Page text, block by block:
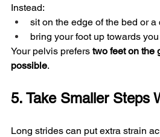
Instead:
sit on the edge of the bed or a
bring your foot up towards you
Your pelvis prefers two feet on the
possible.
5. Take Smaller Steps
Long strides can put extra strain